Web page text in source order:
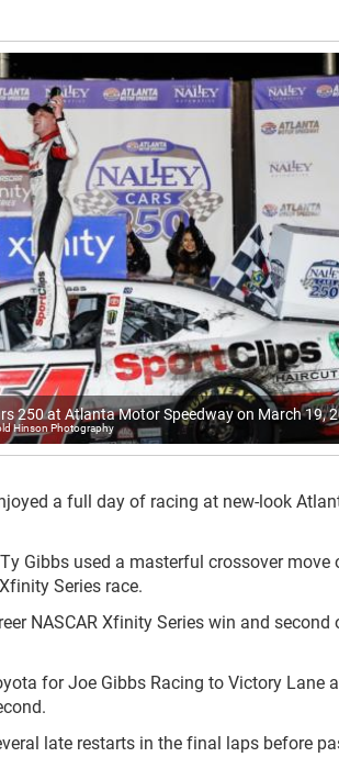
250 at Atlanta Motor Speedway on March 19,
Hinson Photography
a full day of racing at new-look
Gibbs used a masterful crossover
Series race.
NASCAR Xfinity Series win and second
for Joe Gibbs Racing to Victory Lane
late restarts in the final laps before